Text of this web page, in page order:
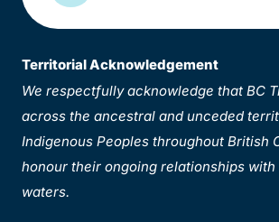
Territorial Acknowledgement
We respectfully acknowledge that BC
across the ancestral and unceded
Indigenous Peoples throughout British
honour their ongoing relationships
waters.